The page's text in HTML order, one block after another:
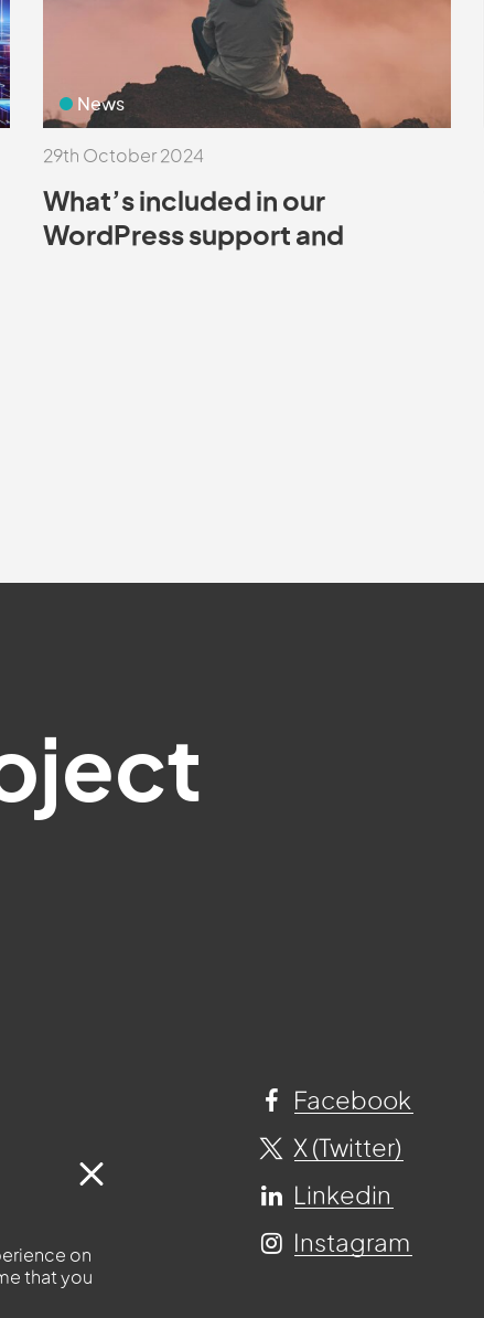
News
29th October 2024
What’s included in our
WordPress support and
Facebook
X (Twitter)
Linkedin
Instagram
on
that you